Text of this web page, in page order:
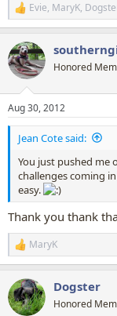
R
e
c
t
i
s
:
Evie, MaryK,
Honored
Aug 30, 2012
Jean Cote said:
You just pushed me
challenges coming
easy.
Thank you thank
R
e
c
t
i
MaryK
Dogster
Honored